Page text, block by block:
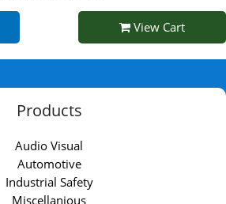
View Cart
Products
Audio Visual
Automotive
Industrial Safety
Miscellanious